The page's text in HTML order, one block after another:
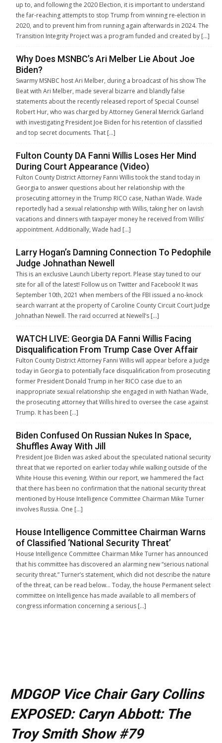
up to, and following the 2020 Election, it is important to understand
the far-reaching attempts to stop Trump from winning re-election in
2020, and to prevent him from running again afterwards in 2024. The
Transition Integrity Project was a program funded and created by […]
Why Does MSNBC’s Ari Melber Lie About Joe
Biden?
Swarmy MSNBC host Ari Melber, during a broadcast of his show The
Beat with Ari Melber, made several bizarre and blandly false
statements about the recently released report of Special Counsel
Robert Hur, who was charged by Attorney General Merrick Garland
with investigating President Joe Biden for his retention of classified
and top secret documents. That […]
Fulton County DA Fanni Willis Loses Her Mind
During Court Appearance (Video)
Fulton County District Attorney Fanni Willis took the stand today in
Georgia to answer questions about her relationship with the
prosecuting attorney in the Trump RICO case, Nathan Wade. Wade
reportedly had a sexual relationship with Willis, taking her on lavish
vacations and dinners with taxpayer money he received from Willis’
appointment. Additionally, Wade had […]
Larry Hogan’s Damning Connection To Pedophile
Judge Johnathan Newell
This is an exclusive Launch Liberty report. Please stay tuned to our
site for all of the latest! Follow us on Twitter and Facebook! It was
September 10th, 2021 when members of the FBI issued a no-knock
search warrant at the property of Caroline County Circuit Court Judge
Johnathan Newell. The raid occurred at Newell’s […]
WATCH LIVE: Georgia DA Fanni Willis Facing
Disqualification From Trump Case Over Affair
Fulton County District Attorney Fanni Willis will appear before a Judge
today in Georgia to potentially face disqualification from prosecuting
former President Donald Trump in her RICO case due to an
inappropriate sexual relationship she engaged in with Nathan Wade,
the prosecuting attorney that Willis hired to oversee the case against
Trump. It has been […]
Biden Confused On Russian Nukes In Space,
Shuffles Away With Jill
President Joe Biden was asked about the speculated national security
threat that we reported on earlier today while walking outside of the
White House this evening. Within our report, we hammered the fact
that there has been no confirmation that the national security threat
mentioned by House Intelligence Committee Chairman Mike Turner
involves Russia. One […]
House Intelligence Committee Chairman Warns
of Classified ‘National Security Threat’
House Intelligence Committee Chairman Mike Turner has announced
that his committee has discovered an alarming new “serious national
security threat.” Turner’s statement, which did not describe the nature
of the threat, can be read below… Today, the house Permanent select
committee on Intelligence has made available to all members of
congress information concerning a serious […]
MDGOP Vice Chair Gary Collins
EXPOSED: Caryn Abbott: The
Troy Smith Show #79